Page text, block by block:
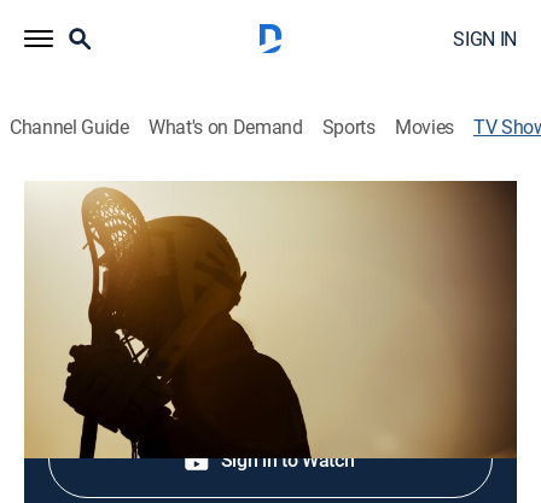
SIGN IN
Channel Guide What's on Demand Sports Movies TV
Growing the Game: Pala Sixes
Lacrosse
Lacrosse
Shop DIRECTV
Sign in to Watch